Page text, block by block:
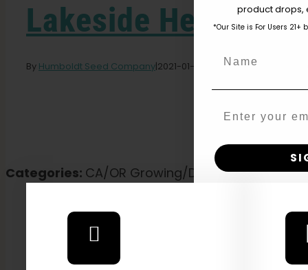
Lakeside Herbal
By Humboldt Seed Company|2021-01-01T21:48:48-08:00
Categories: CA/OR Growing/Distribution,
product drops,
*Our Site is For Users 21+